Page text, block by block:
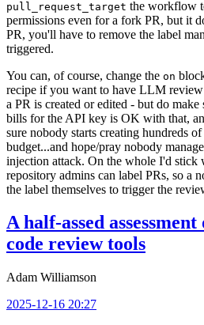
pull_request_target the workflow
permissions even for a fork PR, but it
PR, you'll have to remove the label
triggered.
You can, of course, change the on
recipe if you want to have LLM
a PR is created or edited - but do
bills for the API key is OK with that,
sure nobody starts creating hundreds
budget...and hope/pray nobody
injection attack. On the whole I'd stick
repository admins can label PRs, so a
the label themselves to trigger the
A half-assed
code review tools
Adam Williamson
2025-12-16 20:27